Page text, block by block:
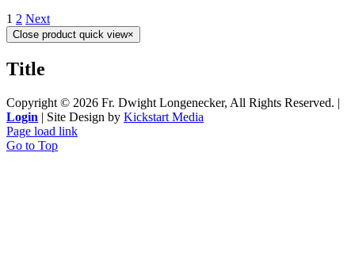
1 2 Next
Close product quick view×
Title
Copyright © 2026 Fr. Dwight Longenecker, All Rights Reserved. |
Login | Site Design by Kickstart Media
Page load link
Go to Top